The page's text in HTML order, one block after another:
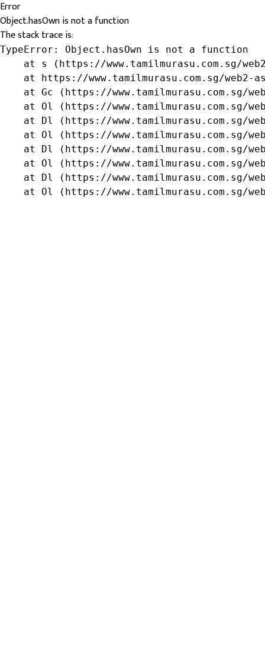
Error
Object.hasOwn is not a function
The stack trace is:
TypeError: Object.hasOwn is not a function
at s (https://www.tamilmurasu.com.sg/
at https://www.tamilmurasu.com.sg/web2-
at Gc (https://www.tamilmurasu.com.sg/
at Ol (https://www.tamilmurasu.com.sg/
at Dl (https://www.tamilmurasu.com.sg/
at Ol (https://www.tamilmurasu.com.sg/
at Dl (https://www.tamilmurasu.com.sg/
at Ol (https://www.tamilmurasu.com.sg/
at Dl (https://www.tamilmurasu.com.sg/
at Ol (https://www.tamilmurasu.com.sg/